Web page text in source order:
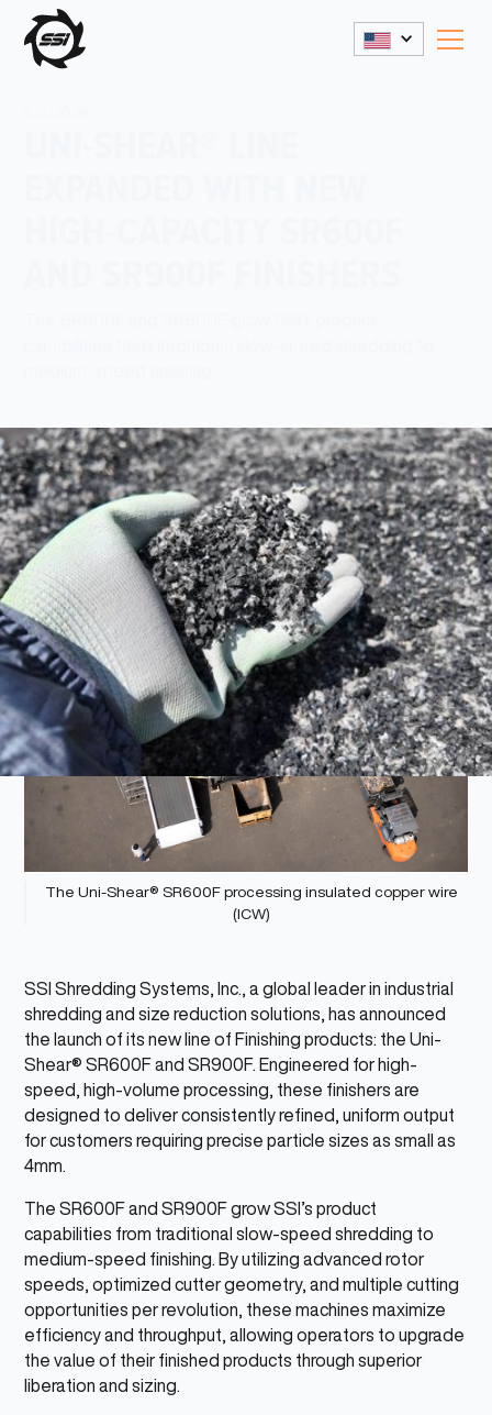
Share This:
The Uni-Shear® SR600F processing insulated copper wire
(ICW)
SSI Shredding Systems, Inc., a global leader in industrial
shredding and size reduction solutions, has announced
the launch of its new line of Finishing products: the Uni-
Shear® SR600F and SR900F. Engineered for high-
speed, high-volume processing, these finishers are
designed to deliver consistently refined, uniform output
for customers requiring precise particle sizes as small as
4mm.
The SR600F and SR900F grow SSI’s product
capabilities from traditional slow-speed shredding to
medium-speed finishing. By utilizing advanced rotor
speeds, optimized cutter geometry, and multiple cutting
opportunities per revolution, these machines maximize
efficiency and throughput, allowing operators to upgrade
the value of their finished products through superior
liberation and sizing.